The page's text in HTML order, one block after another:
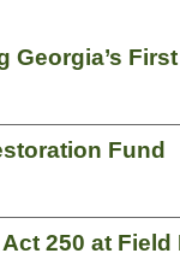
Fund
250 at